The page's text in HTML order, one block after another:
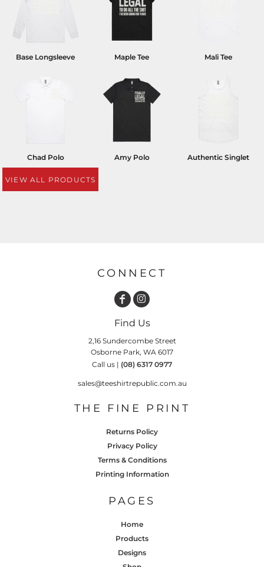
Base Longsleeve Maple Tee Mali Tee
Chad Polo Amy Polo Authentic Singlet
VIEW ALL PRODUCTS
CONNECT
Find Us
2,16 Sundercombe Street
Osborne Park, WA 6017
Call us | (08) 6317 0977
sales@teeshirtrepublic.com.au
THE FINE PRINT
Returns Policy
Privacy Policy
Terms & Conditions
Printing Information
PAGES
Home
Products
Designs